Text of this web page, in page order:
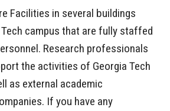
Facilities in several buildings
campus that are fully staffed
Research professionals
the activities of Georgia Tech
as external academic
If you have any